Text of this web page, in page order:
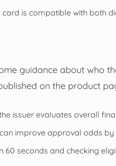
card is compatible with both
guidance about who
on the product
issuer evaluates overall
improve approval odds by
60 seconds and checking